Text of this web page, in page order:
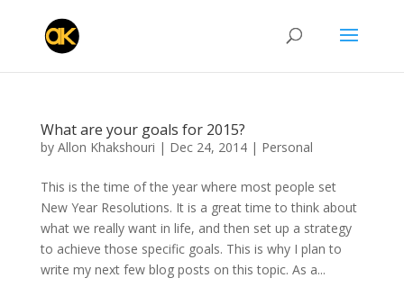
What are your goals for 2015?
by Allon Khakshouri | Dec 24, 2014| Personal
This is the time of the year where most people set
New Year Resolutions. It is a great time to think about
what we really want in life, and then set up a strategy
to achieve those specific goals. This is why I plan to
write my next few blog posts on this topic. As a...